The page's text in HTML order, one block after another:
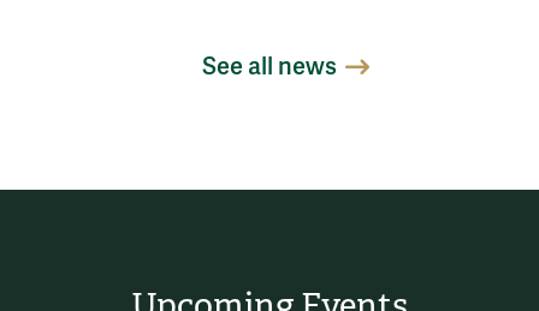
See all news